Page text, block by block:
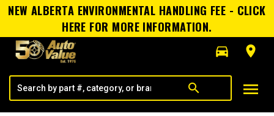
NEW ALBERTA ENVIRONMENTAL HANDLING FEE - CLICK
HERE FOR MORE INFORMATION.
directions_car
room
search menu